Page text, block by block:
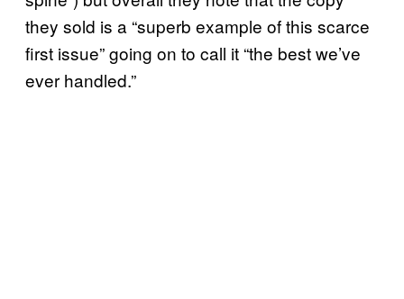
they sold is a “superb example of this scarce
first issue” going on to call it “the best we’ve
ever handled.”